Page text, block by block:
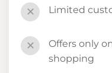
✕ Limited
✕
Offers only
shopping